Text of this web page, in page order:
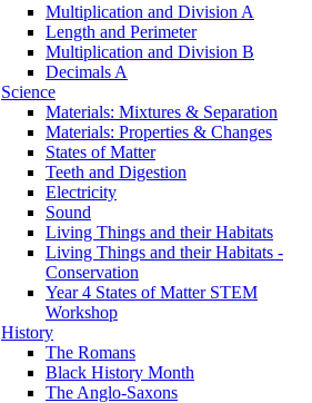
Multiplication and Division A
Length and Perimeter
Multiplication and Division B
Decimals A
Science
Materials: Mixtures & Separation
Materials: Properties & Changes
States of Matter
Teeth and Digestion
Electricity
Sound
Living Things and their Habitats
Living Things and their Habitats -
Conservation
Year 4 States of Matter STEM
Workshop
History
The Romans
Black History Month
The Anglo-Saxons